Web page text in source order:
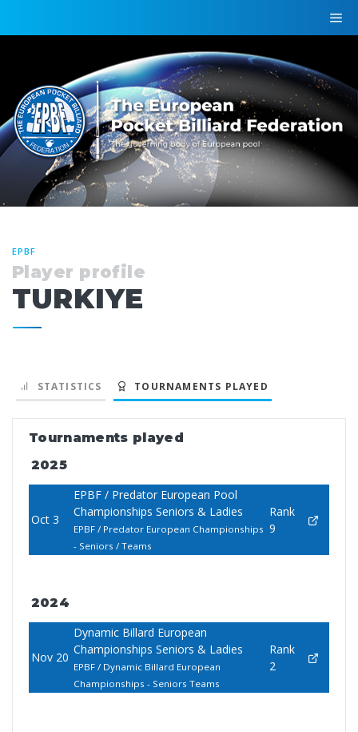
EPBF
Player profile
TURKIYE
STATISTICS TOURNAMENTS PLAYED
Tournaments played
2025
Oct 3
EPBF / Predator European Pool
Championships Seniors & Ladies
EPBF / Predator European Championships
- Seniors / Teams
Rank
9
2024
Nov 20
Dynamic Billard European
Championships Seniors & Ladies
EPBF / Dynamic Billard European
Championships - Seniors Teams
Rank
2